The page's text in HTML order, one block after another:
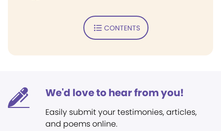
CONTENTS
We'd love to hear from you!
Easily submit your testimonies, articles,
and poems online.